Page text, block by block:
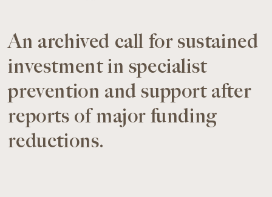
An archived call for sustained
investment in specialist
prevention and support after
reports of major funding
reductions.